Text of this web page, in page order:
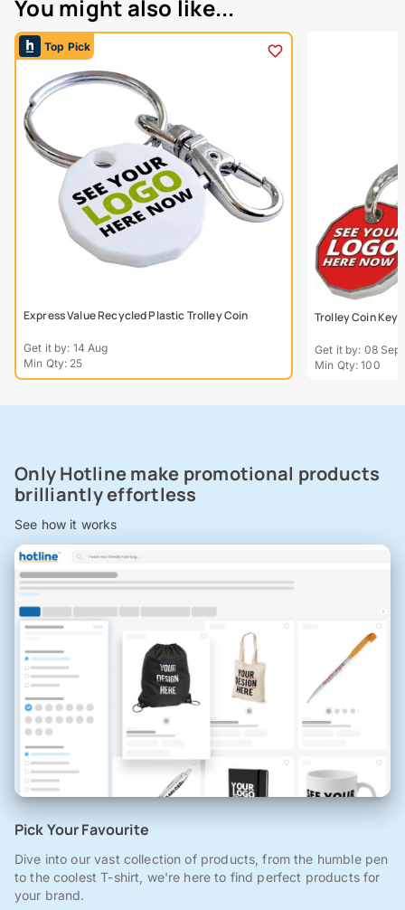
You might also like...
Top Pick
Express Value Recycled Plastic Trolley Coin
Get it by: 14 Aug
Min Qty: 25
Trolley Coin
Get it by: 08 Sept
Min Qty: 100
Only Hotline make promotional products
brilliantly effortless
See how it works
Pick Your Favourite
Dive into our vast collection of products, from the humble pen
to the coolest T-shirt, we're here to find perfect products for
your brand.